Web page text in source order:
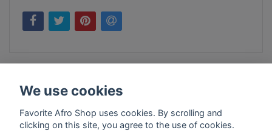
We use cookies
Favorite Afro Shop uses cookies. By scrolling and
clicking on this site, you agree to the use of cookies.